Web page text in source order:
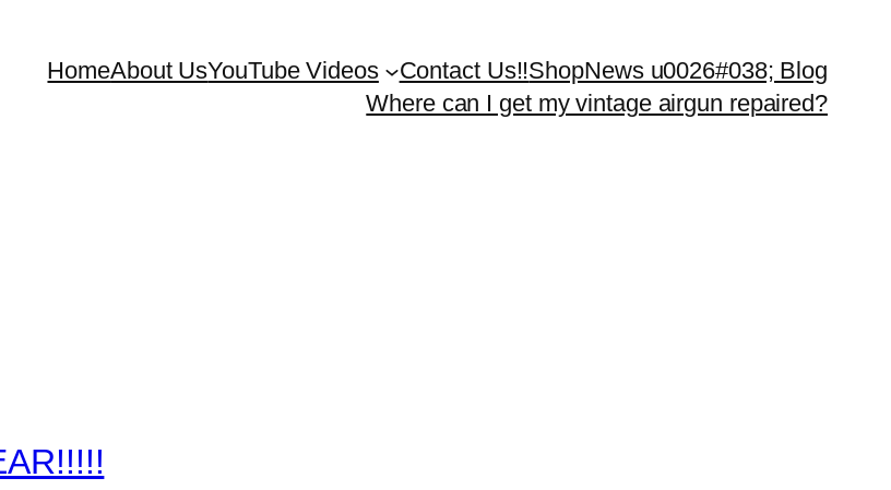
HomeAbout UsYouTube Videos Contact Us!!ShopNews u0026#038; Blog
Where can I get my vintage airgun repaired?